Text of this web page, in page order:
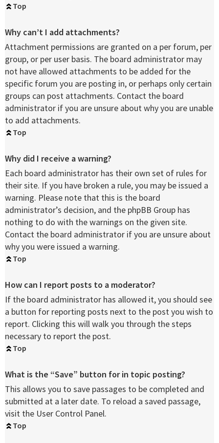
Top
Why can’t I add attachments?
Attachment permissions are granted on a per forum, per
group, or per user basis. The board administrator may
not have allowed attachments to be added for the
specific forum you are posting in, or perhaps only certain
groups can post attachments. Contact the board
administrator if you are unsure about why you are unable
to add attachments.
Top
Why did I receive a warning?
Each board administrator has their own set of rules for
their site. If you have broken a rule, you may be issued a
warning. Please note that this is the board
administrator’s decision, and the phpBB Group has
nothing to do with the warnings on the given site.
Contact the board administrator if you are unsure about
why you were issued a warning.
Top
How can I report posts to a moderator?
If the board administrator has allowed it, you should see
a button for reporting posts next to the post you wish to
report. Clicking this will walk you through the steps
necessary to report the post.
Top
What is the “Save” button for in topic posting?
This allows you to save passages to be completed and
submitted at a later date. To reload a saved passage,
visit the User Control Panel.
Top